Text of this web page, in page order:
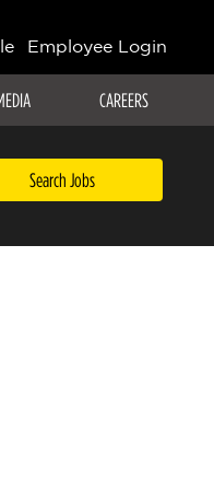
Employee Login
CAREERS
Search Jobs